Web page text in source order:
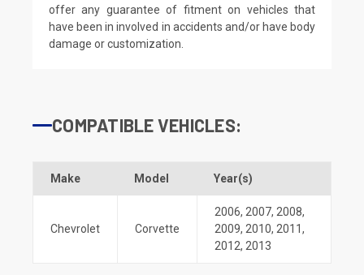
offer any guarantee of fitment on vehicles that
have been in involved in accidents and/or have body
damage or customization.
COMPATIBLE VEHICLES:
Make Model Year(s)
Chevrolet Corvette
2006, 2007, 2008,
2009, 2010, 2011,
2012, 2013